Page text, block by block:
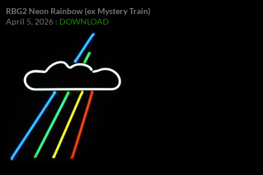
RBG2 Neon Rainbow (ex Mystery Train)
April 5, 2026 : DOWNLOAD